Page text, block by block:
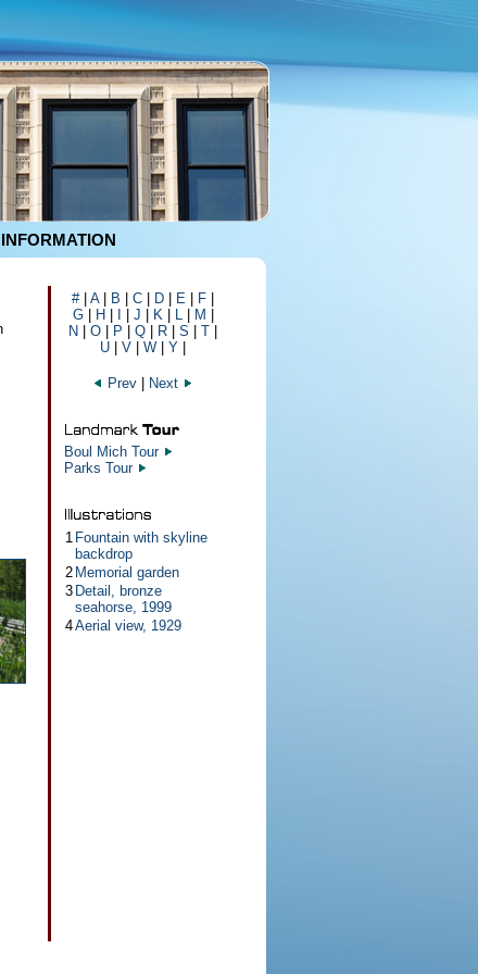
#| A| B C D E F
G| H J K| L| M
N
O P Q R S T
U
V W Y
Prev Next
Boul Mich Tour
Parks Tour
1 Fountain with skyline
backdrop
2 Memorial garden
3 Detail, bronze
seahorse, 1999
4Aerial view, 1929